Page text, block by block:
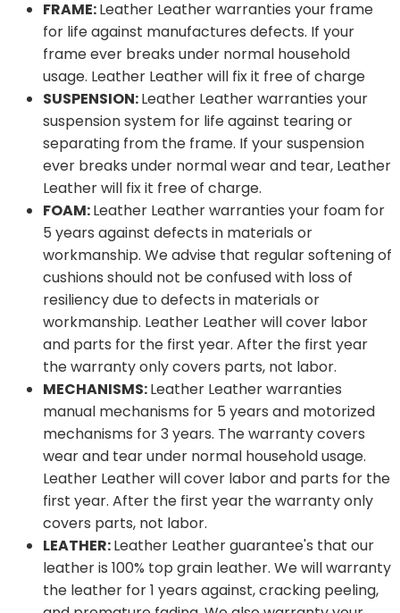
FRAME:Leather Leather warranties your frame
for life against manufactures defects. If your
frame ever breaks under normal household
usage. Leather Leather will fix it free of charge
SUSPENSION:Leather Leather warranties your
suspension system for life against tearing or
separating from the frame. If your suspension
ever breaks under normal wear and tear, Leather
Leather will fix it free of charge.
FOAM:Leather Leather warranties your foam for
5 years against defects in materials or
workmanship. We advise that regular softening of
cushions should not be confused with loss of
resiliency due to defects in materials or
workmanship. Leather Leather will cover labor
and parts for the first year. After the first year
the warranty only covers parts, not labor.
MECHANISMS:Leather Leather warranties
manual mechanisms for 5 years and motorized
mechanisms for 3 years. The warranty covers
wear and tear under normal household usage.
Leather Leather will cover labor and parts for the
first year. After the first year the warranty only
covers parts, not labor.
LEATHER:Leather Leather guarantee's that our
leather is 100% top grain leather. We will warranty
the leather for 1 years against, cracking peeling,